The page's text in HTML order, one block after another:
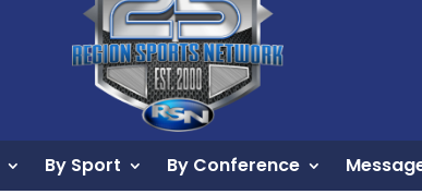
By Sport By Conference